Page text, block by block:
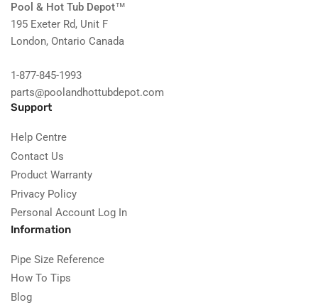
Pool & Hot Tub Depot™
195 Exeter Rd, Unit F
London, Ontario Canada
1-877-845-1993
parts@poolandhottubdepot.com
Support
Help Centre
Contact Us
Product Warranty
Privacy Policy
Personal Account Log In
Information
Pipe Size Reference
How To Tips
Blog